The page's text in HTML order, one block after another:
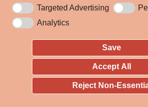
Targeted Advertising
Analytics
Save
Accept All
Reject Non-
ID: TA0008
Created:17 October 2018
Last Modified:25 April 2025
Version Permalink